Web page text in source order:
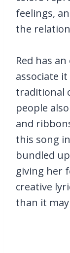
feelings,
the
Red has
associate
traditional
people
and
this song
bundled
giving her
creative
than it